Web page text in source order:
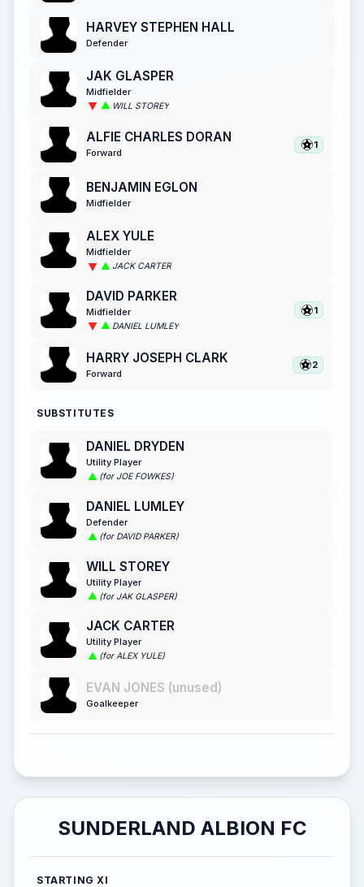
HARVEY STEPHEN HALL
Defender
JAK GLASPER
Midfielder
WILL STOREY
ALFIE CHARLES DORAN
Forward
1
BENJAMIN EGLON
Midfielder
ALEX YULE
Midfielder
JACK CARTER
DAVID PARKER
Midfielder
DANIEL LUMLEY
1
HARRY JOSEPH CLARK
Forward
2
SUBSTITUTES
DANIEL DRYDEN
Utility Player
(for JOE FOWKES)
DANIEL LUMLEY
Defender
(for DAVID PARKER)
WILL STOREY
Utility Player
(for JAK GLASPER)
JACK CARTER
Utility Player
(for ALEX YULE)
EVAN JONES (unused)
Goalkeeper
SUNDERLAND ALBION FC
STARTING XI